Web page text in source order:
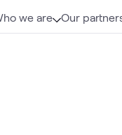
we are Our